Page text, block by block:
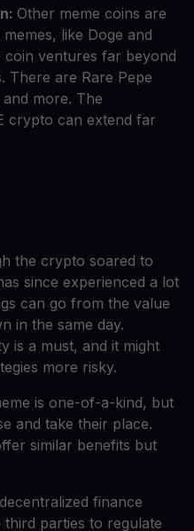
Other meme coins are
like Doge and
coin ventures far beyond
There are Rare Pepe
more. The
crypto can extend far
the crypto soared to
since experienced a lot
can go from the value
in the same day.
is a must, and it might
more risky.
is one-of-a-kind, but
and take their place.
similar benefits but
finance
parties to regulate